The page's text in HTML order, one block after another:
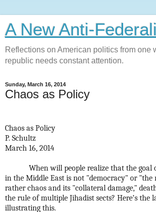
A New Anti-
Reflections on American politics from one
republic needs constant attention.
Sunday, March 16, 2014
Chaos as Policy
Chaos as Policy
P. Schultz
March 16, 2014
When will people realize that the goal
in the Middle East is not "democracy" or "the
rather chaos and its "collateral damage,"
the rule of multiple Jihadist sects? Here’s the
illustrating this.